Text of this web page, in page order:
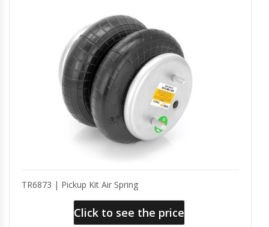
TR6873 | Pickup Kit Air Spring
Click to see the price